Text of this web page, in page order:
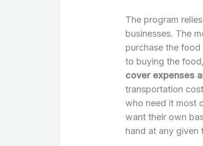
The program
businesses. The
purchase the
to buying the
cover expenses
transportation
who need it most
want their own
hand at any given